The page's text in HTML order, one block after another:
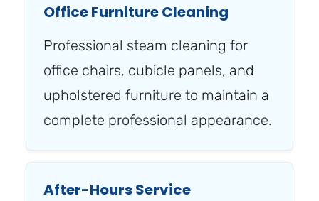
Office Furniture Cleaning
Professional steam cleaning for
office chairs, cubicle panels, and
upholstered furniture to maintain a
complete professional appearance.
After-Hours Service